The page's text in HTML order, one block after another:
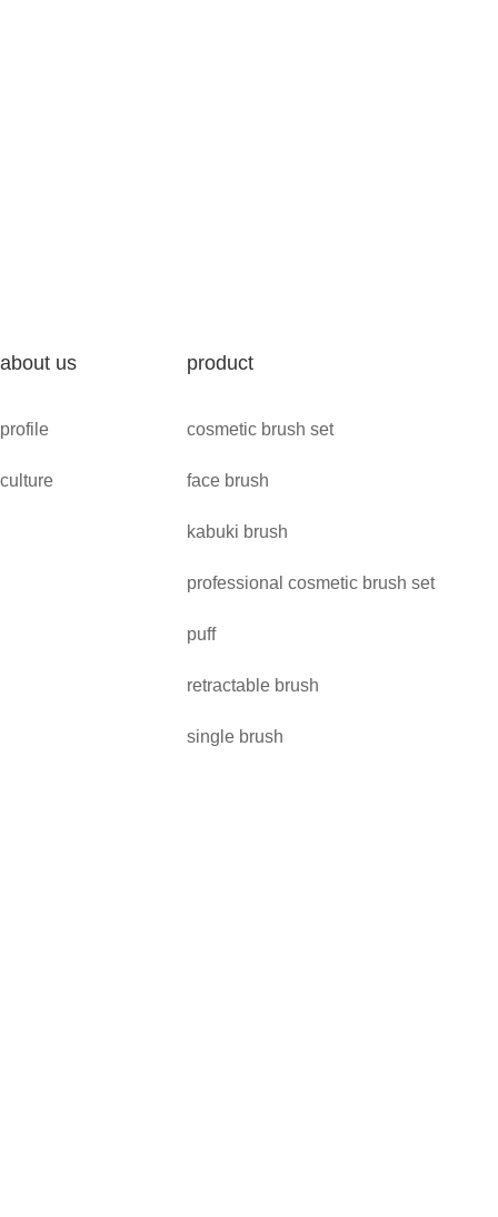
about us
profile
culture
product
cosmetic brush set
face brush
kabuki brush
professional cosmetic brush set
puff
retractable brush
single brush